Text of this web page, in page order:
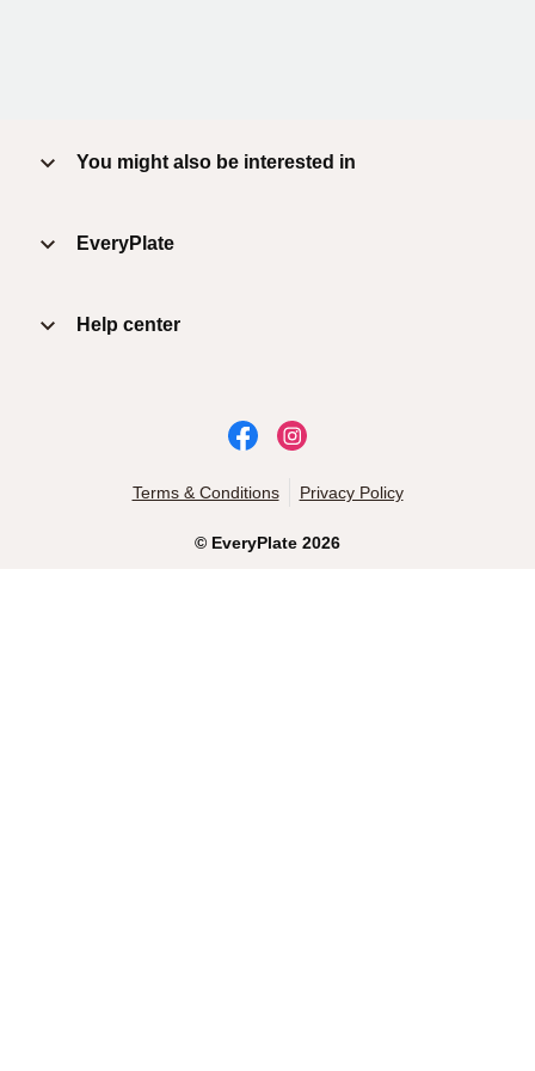
You might also be interested in
EveryPlate
Help center
© EveryPlate 2026
Terms & Conditions Privacy Policy